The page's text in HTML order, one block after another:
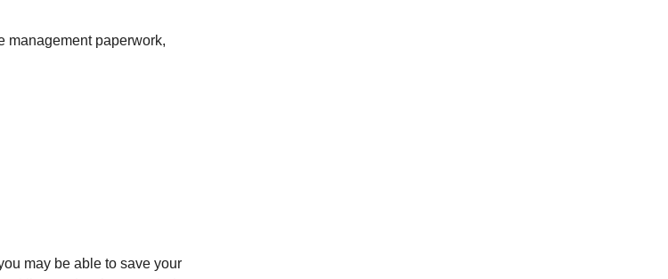
management paperwork,
may be able to save your